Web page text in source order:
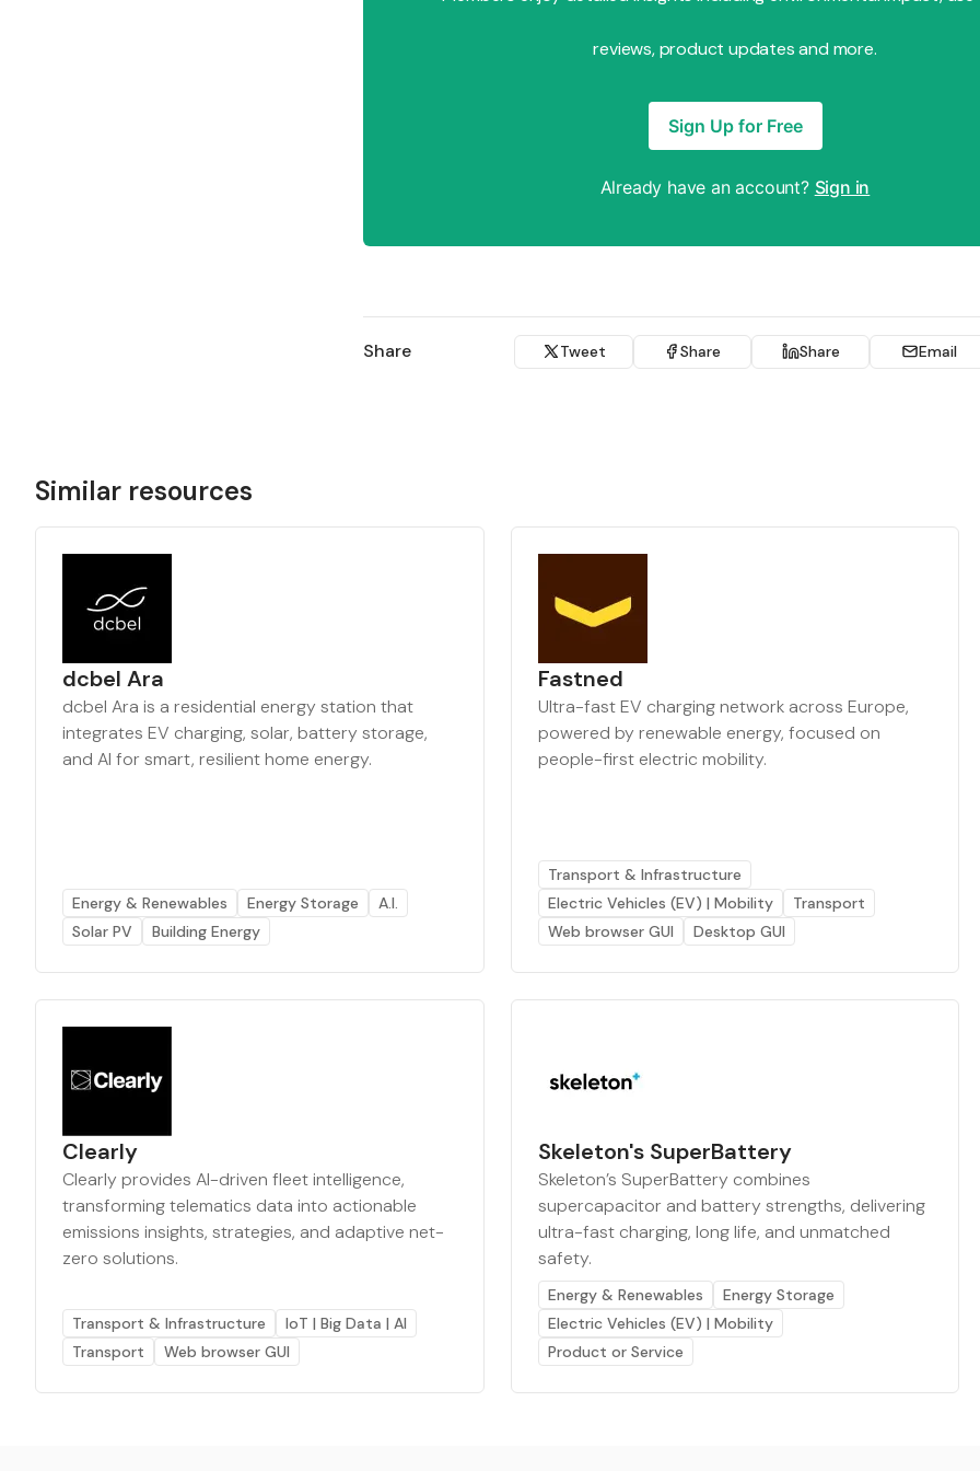
reviews, product updates and more.
Sign Up for Free
Already have an account? Sign in
Share Tweet Share Share Email
Similar resources
dcbel Ara
dcbel Ara is a residential energy station that
integrates EV charging, solar, battery storage,
and AI for smart, resilient home energy.
Energy & Renewables Energy Storage
A.I.
Solar PV
Building Energy
Fastned
Ultra-fast EV charging network across Europe,
powered by renewable energy, focused on
people-first electric mobility.
Transport & Infrastructure
Electric Vehicles (EV) | Mobility
Transport
Web browser GUI
Desktop GUI
Clearly
Clearly provides AI-driven fleet intelligence,
transforming telematics data into actionable
emissions insights, strategies, and adaptive net-
zero solutions.
Transport & Infrastructure
IoT | Big Data | AI
Transport
Web browser GUI
Skeleton's SuperBattery
Skeleton’s SuperBattery combines
supercapacitor and battery strengths, delivering
ultra-fast charging, long life, and unmatched
safety.
Energy & Renewables
Energy Storage
Electric Vehicles (EV) | Mobility
Product or Service